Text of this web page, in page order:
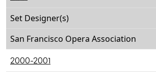
Set Designer(s)
San Francisco Opera Association
2000-2001